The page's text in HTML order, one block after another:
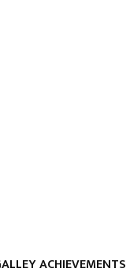
ACHIEVEMENTS